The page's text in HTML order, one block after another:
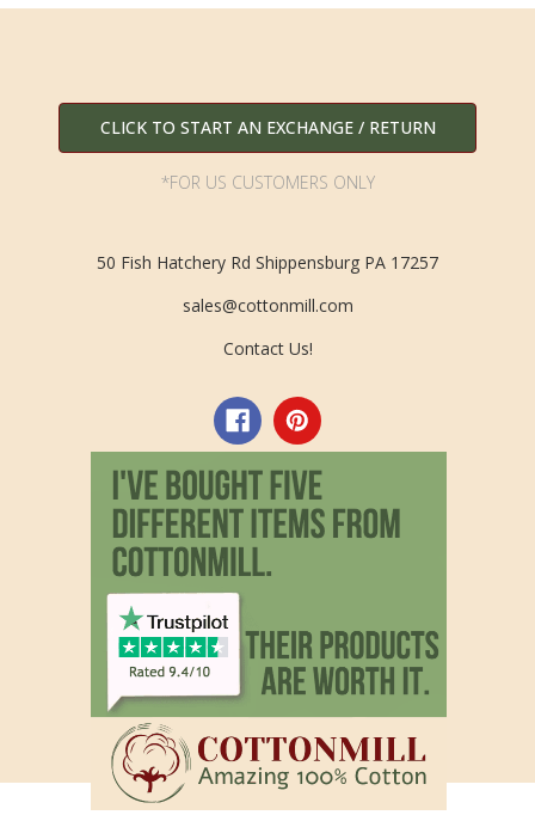
CLICK TO START AN EXCHANGE / RETURN
*FOR US CUSTOMERS ONLY
50 Fish Hatchery Rd Shippensburg PA 17257
sales@cottonmill.com
Contact Us!